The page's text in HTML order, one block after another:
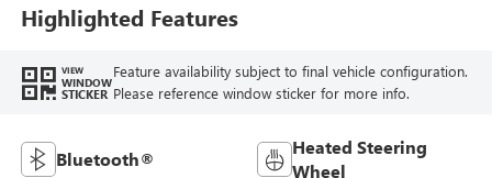
Highlighted Features
VIEW
WINDOW
STICKER
Feature availability subject to final vehicle configuration.
Please reference window sticker for more info.
Bluetooth®
Heated Steering
Wheel